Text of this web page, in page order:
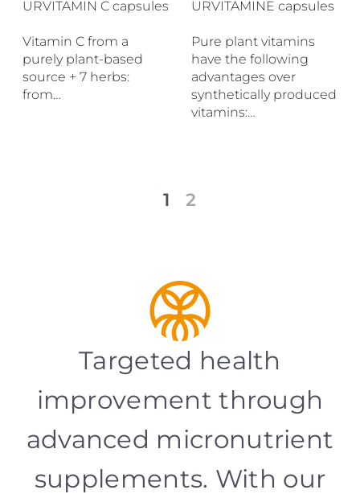
URVITAMIN C capsules
Vitamin C from a
purely plant-based
source + 7 herbs:
from…
URVITAMINE capsules
Pure plant vitamins
have the following
advantages over
synthetically produced
vitamins:…
1 2
Targeted health
improvement through
advanced micronutrient
supplements. With our